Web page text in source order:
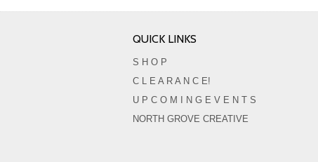
QUICK LINKS
S H O P
C L E A R A N C E!
U P C O M I N G E V E N T S
NORTH GROVE CREATIVE